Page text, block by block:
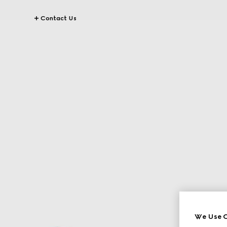
Contact Us
We Use